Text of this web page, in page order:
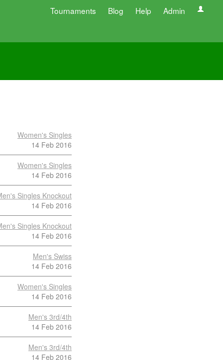
Tournaments Blog Help Admin
Women's Singles
14 Feb 2016
Women's Singles
14 Feb 2016
Singles Knockout
14 Feb 2016
Singles Knockout
14 Feb 2016
Men's Swiss
14 Feb 2016
Women's Singles
14 Feb 2016
Men's 3rd/4th
14 Feb 2016
Men's 3rd/4th
14 Feb 2016